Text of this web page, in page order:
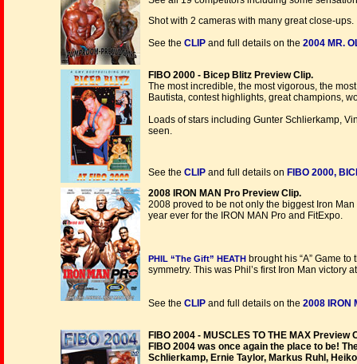
Shot with 2 cameras with many great close-ups.
See the CLIP and full details on the 2004 MR.
FIBO 2000 - Bicep Blitz Preview Clip.
The most incredible, the most vigorous, the
Bautista, contest highlights, great champions,
Loads of stars including Gunter Schlierkamp,
seen.
See the CLIP and full details on FIBO 2000,
2008 IRON MAN Pro Preview Clip.
2008 proved to be not only the biggest Iron
year ever for the IRON MAN Pro and FitExpo.
PHIL “The Gift” HEATH brought his “A” Game
symmetry. This was Phil’s first Iron Man victory
See the CLIP and full details on the 2008 IRON
FIBO 2004 - MUSCLES TO THE MAX Preview
FIBO 2004 was once again the place to be!
Schlierkamp, Ernie Taylor, Markus Ruhl,